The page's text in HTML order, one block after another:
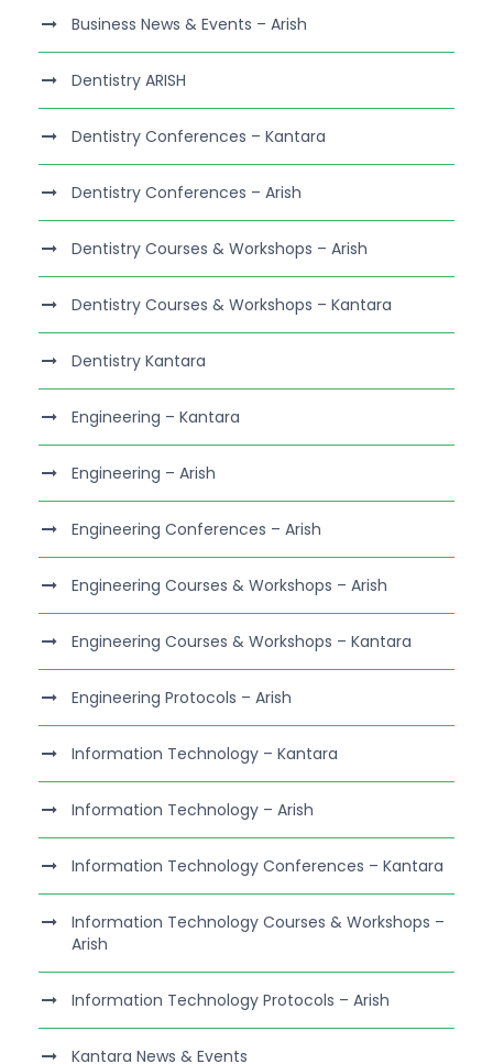
Business News & Events – Arish
Dentistry ARISH
Dentistry Conferences – Kantara
Dentistry Conferences – Arish
Dentistry Courses & Workshops – Arish
Dentistry Courses & Workshops – Kantara
Dentistry Kantara
Engineering – Kantara
Engineering – Arish
Engineering Conferences – Arish
Engineering Courses & Workshops – Arish
Engineering Courses & Workshops – Kantara
Engineering Protocols – Arish
Information Technology – Kantara
Information Technology – Arish
Information Technology Conferences – Kantara
Information Technology Courses & Workshops –
Arish
Information Technology Protocols – Arish
Kantara News & Events